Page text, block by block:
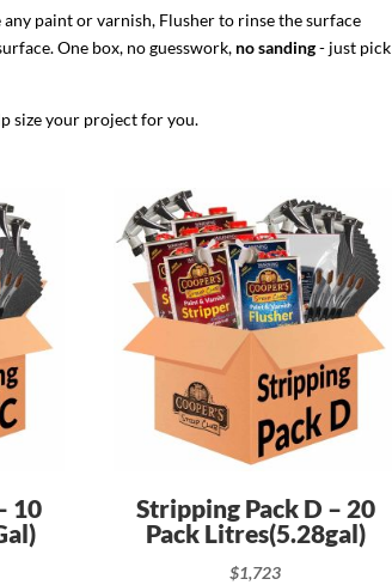
paint or varnish, Flusher to rinse the surface
One box, no guesswork, no sanding- just pick
size your project for you.
10
Stripping Pack D – 20
Pack Litres(5.28gal)
$1,723